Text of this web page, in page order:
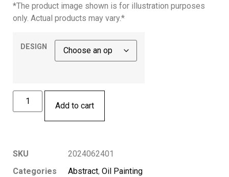
*The product image shown is for illustration purposes
only. Actual products may vary.*
DESIGN
Add to cart
SKU
2024062401
Categories
Abstract, Oil Painting